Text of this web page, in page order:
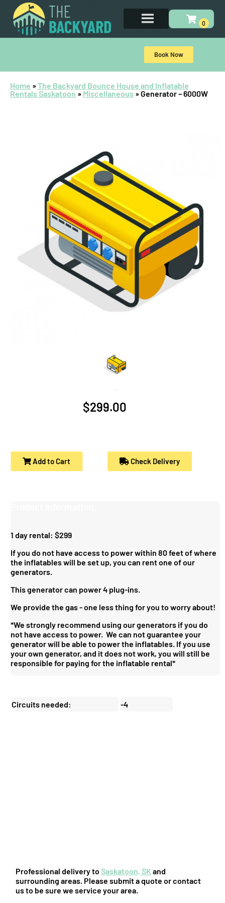
Book Now
Home »The Backyard Bounce House and Inflatable
Rentals Saskatoon » Miscellaneous »Generator – 6000W
$299.00
Add to Cart Check Delivery
1 day rental: $299
If you do not have access to power within 80 feet of where
the inflatables will be set up, you can rent one of our
generators.
This generator can power 4 plug-ins.
We provide the gas - one less thing for you to worry about!
*We strongly recommend using our generators if you do
not have access to power. We can not guarantee your
generator will be able to power the inflatables. If you use
your own generator, and it does not work, you will still be
responsible for paying for the inflatable rental*
Circuits needed: -4
Professional delivery toSaskatoon, SK and
surrounding areas. Please submit a quote or contact
us to be sure we service your area.